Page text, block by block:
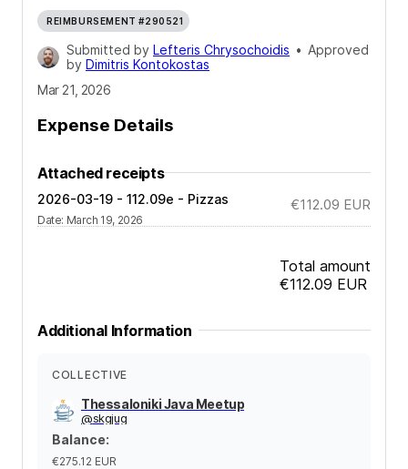
REIMBURSEMENT #290521
Submitted by Lefteris Chrysochoidis • Approved
by Dimitris Kontokostas
Mar 21, 2026
Expense Details
Attached receipts
2026-03-19 - 112.09e - Pizzas
Date: March 19, 2026
€112.09 EUR
Total amount
€112.09 EUR
Additional Information
COLLECTIVE
Thessaloniki Java Meetup
@skgjug
Balance:
€275.12 EUR